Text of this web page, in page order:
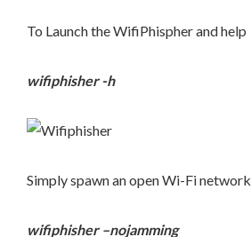
To Launch the WifiPhispher and help
wifiphisher -h
Simply spawn an open Wi-Fi network
wifiphisher –nojamming